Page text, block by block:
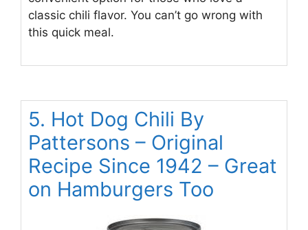
classic chili flavor. You can’t go wrong with
this quick meal.
5. Hot Dog Chili By
Pattersons – Original
Recipe Since 1942 – Great
on Hamburgers Too